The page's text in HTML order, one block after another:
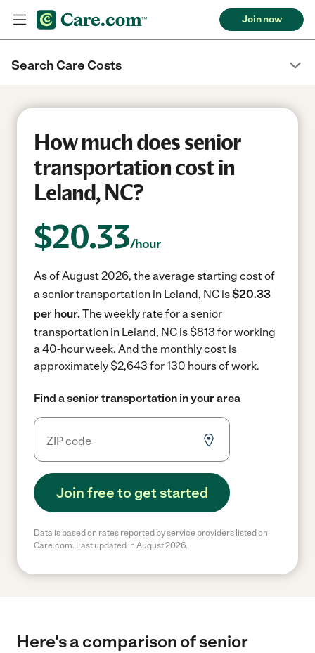
Join now
Search Care Costs
How much does senior
transportation cost in
Leland, NC?
$20.33/hour
As of August 2026, the average starting cost of
a senior transportation in Leland, NC is$20.33
per hour. The weekly rate for a senior
transportation in Leland, NC is $813 for working
a 40-hour week. And the monthly cost is
approximately $2,643 for 130 hours of work.
Find a senior transportation in your area
Join free to get started
Data is based on rates reported by service providers listed on
Care.com. Last updated in August 2026.
Here's a comparison of senior